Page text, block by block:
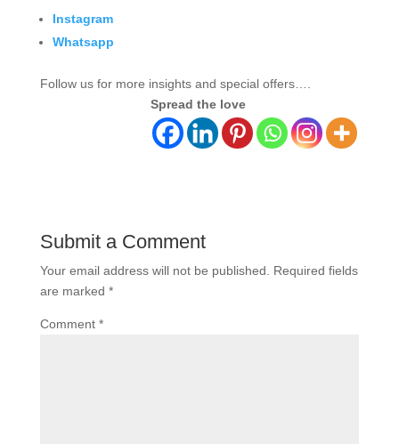
Instagram
Whatsapp
Follow us for more insights and special offers….
Spread the love
Submit a Comment
Your email address will not be published.
Required fields
are marked *
Comment *